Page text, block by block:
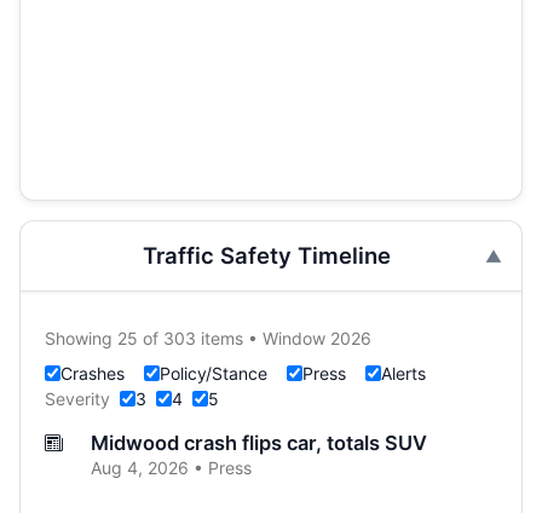
Traffic Safety Timeline
Showing 25 of 303 items • Window 2026
Crashes
Policy/Stance Press
Alerts
Severity
3 4 5
Midwood crash flips car, totals SUV
Aug 4, 2026 • Press